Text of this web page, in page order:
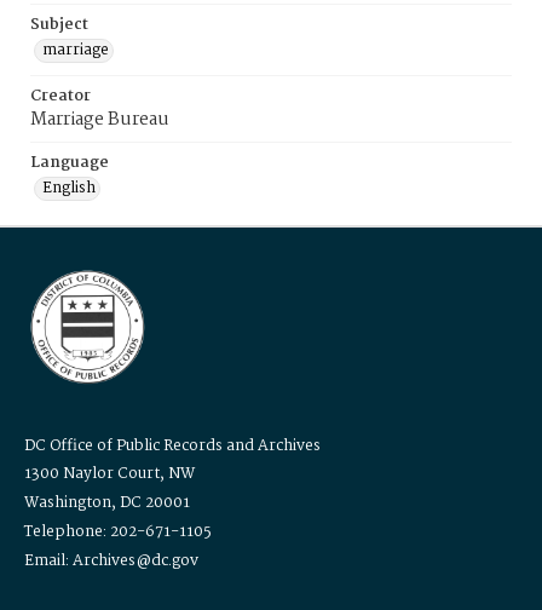
Subject
marriage
Creator
Marriage Bureau
Language
English
DC Office of Public Records and Archives
1300 Naylor Court, NW
Washington, DC 20001
Telephone: 202-671-1105
Email: Archives@dc.gov